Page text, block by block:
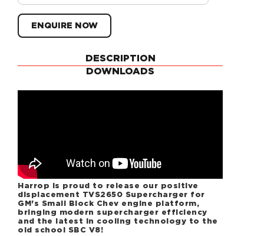
ENQUIRE NOW
DESCRIPTION
DOWNLOADS
Harrop is proud to release our positive
displacement TVS2650 Supercharger for
GM's Small Block Chev engine platform,
bringing modern supercharger efficiency
and the latest in cooling technology to the
old school SBC V8!